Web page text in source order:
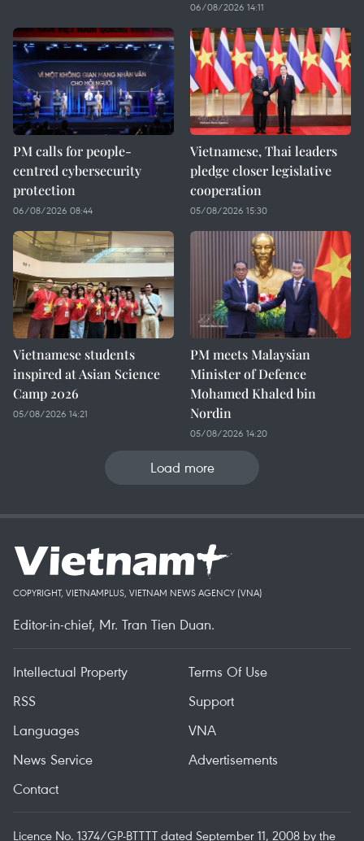
06/08/2026 14:11
PM calls for people-
centred cybersecurity
protection
06/08/2026 08:44
Vietnamese, Thai leaders
pledge closer legislative
cooperation
05/08/2026 15:30
Vietnamese students
inspired at Asian Science
Camp 2026
05/08/2026 14:21
PM meets Malaysian
Minister of Defence
Mohamed Khaled bin
Nordin
05/08/2026 14:20
Load more
COPYRIGHT, VIETNAMPLUS, VIETNAM NEWS AGENCY (VNA)
Editor-in-chief, Mr. Tran Tien Duan.
Intellectual Property
Terms Of Use
RSS
Support
Languages
VNA
News Service
Advertisements
Contact
Licence No. 1374/GP-BTTTT dated September 11, 2008 by the